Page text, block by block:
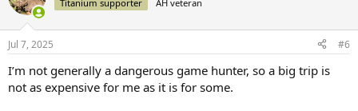
i
n
s
Titanium supporter AH veteran
Jul 7, 2025 #6
I’m not generally a dangerous game hunter, so a big trip is
not as expensive for me as it is for some.